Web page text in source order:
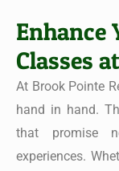
Enhance
Classes
At Brook Pointe
hand in hand.
that promise
experiences.